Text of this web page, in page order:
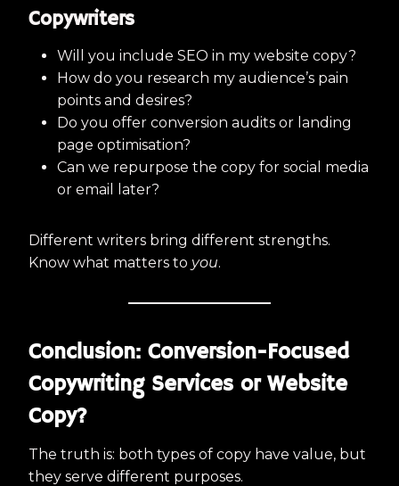
Copywriters
Will you include SEO in my website copy?
How do you research my audience’s pain
points and desires?
Do you offer conversion audits or landing
page optimisation?
Can we repurpose the copy for social media
or email later?
Different writers bring different strengths.
Know what matters to you.
Conclusion: Conversion-Focused
Copywriting Services or Website
Copy?
The truth is: both types of copy have value, but
they serve different purposes.